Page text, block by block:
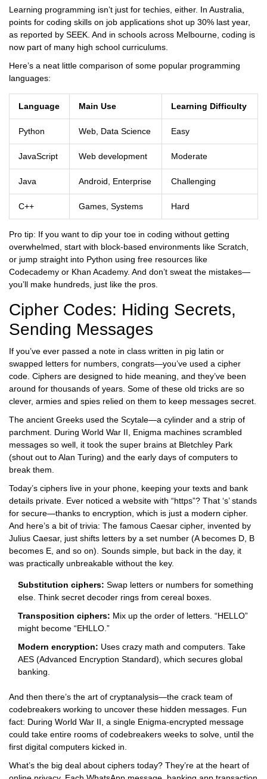
Learning programming isn’t just for techies, either. In Australia,
points for coding skills on job applications shot up 30% last year,
as reported by SEEK. And in schools across Melbourne, coding is
now part of many high school curriculums.
Here’s a neat little comparison of some popular programming
languages:
Language Main Use Learning Difficulty
Python Web, Data Science Easy
JavaScript Web development Moderate
Java Android, Enterprise Challenging
C++ Games, Systems Hard
Pro tip: If you want to dip your toe in coding without getting
overwhelmed, start with block-based environments like Scratch,
or jump straight into Python using free resources like
Codecademy or Khan Academy. And don’t sweat the mistakes—
you’ll make hundreds, just like the pros.
Cipher Codes: Hiding Secrets,
Sending Messages
If you’ve ever passed a note in class written in pig latin or
swapped letters for numbers, congrats—you’ve used a cipher
code. Ciphers are designed to hide meaning, and they’ve been
around for thousands of years. Some of these old tricks are so
clever, armies and spies relied on them to keep messages secret.
The ancient Greeks used the Scytale—a cylinder and a strip of
parchment. During World War II, Enigma machines scrambled
messages so well, it took the super brains at Bletchley Park
(shout out to Alan Turing) and the early days of computers to
break them.
Today’s ciphers live in your phone, keeping your texts and bank
details private. Ever noticed a website with “https”? That ‘s’ stands
for secure—thanks to encryption, which is just a modern cipher.
And here’s a bit of trivia: The famous Caesar cipher, invented by
Julius Caesar, just shifts letters by a set number (A becomes D, B
becomes E, and so on). Sounds simple, but back in the day, it
was practically unbreakable without the key.
Substitution ciphers: Swap letters or numbers for something
else. Think secret decoder rings from cereal boxes.
Transposition ciphers: Mix up the order of letters. “HELLO”
might become “EHLLO.”
Modern encryption: Uses crazy math and computers. Take
AES (Advanced Encryption Standard), which secures global
banking.
And then there’s the art of cryptanalysis—the crack team of
codebreakers working to uncover these hidden messages. Fun
fact: During World War II, a single Enigma-encrypted message
could take entire rooms of codebreakers weeks to solve, until the
first digital computers kicked in.
What’s the big deal about ciphers today? They’re at the heart of